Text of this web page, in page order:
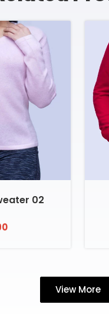
02
View More